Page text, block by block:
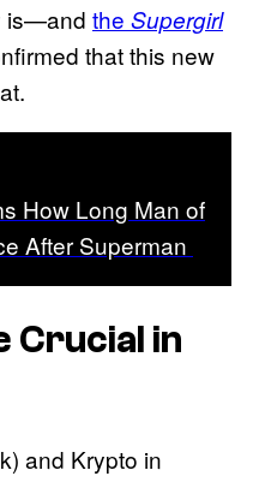
is—and the Supergirl
that this new
How Long Man of
After Superman
Crucial in